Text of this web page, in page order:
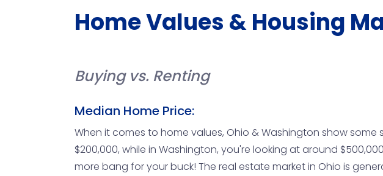
Home Values & Housing
Buying vs. Renting
Median Home Price:
When it comes to home values, Ohio & Washington show
$200,000, while in Washington, you're looking at around
more bang for your buck! The real estate market in Ohio is